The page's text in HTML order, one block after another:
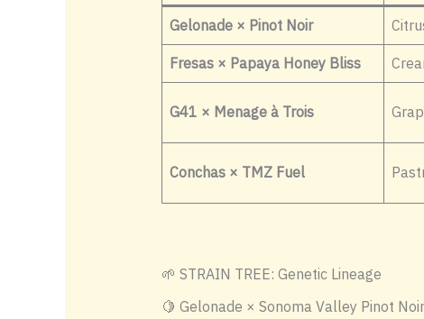
Gelonade × Pinot Noir
Fresas × Papaya Honey Bliss
G41 × Menage à Trois
Conchas × TMZ Fuel
🌱 STRAIN TREE: Genetic Lineage
🍋 Gelonade × Sonoma Valley Pinot Noir